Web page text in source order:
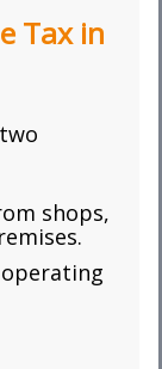
Tax in
shops,